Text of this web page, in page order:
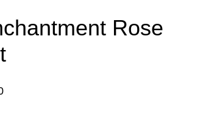
Rose